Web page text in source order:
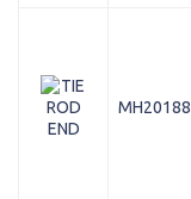
MH20188